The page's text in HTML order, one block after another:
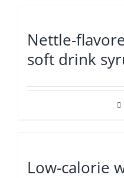
Nettle-
soft drink
Low-calorie